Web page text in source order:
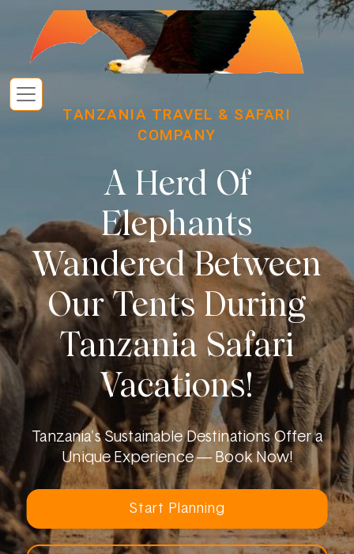
TANZANIA TRAVEL & SAFARI
COMPANY
A Herd Of
Elephants
Wandered Between
Our Tents During
Tanzania Safari
Vacations!
Tanzania's Sustainable Destinations Offer a
Unique Experience — Book Now!
Start Planning